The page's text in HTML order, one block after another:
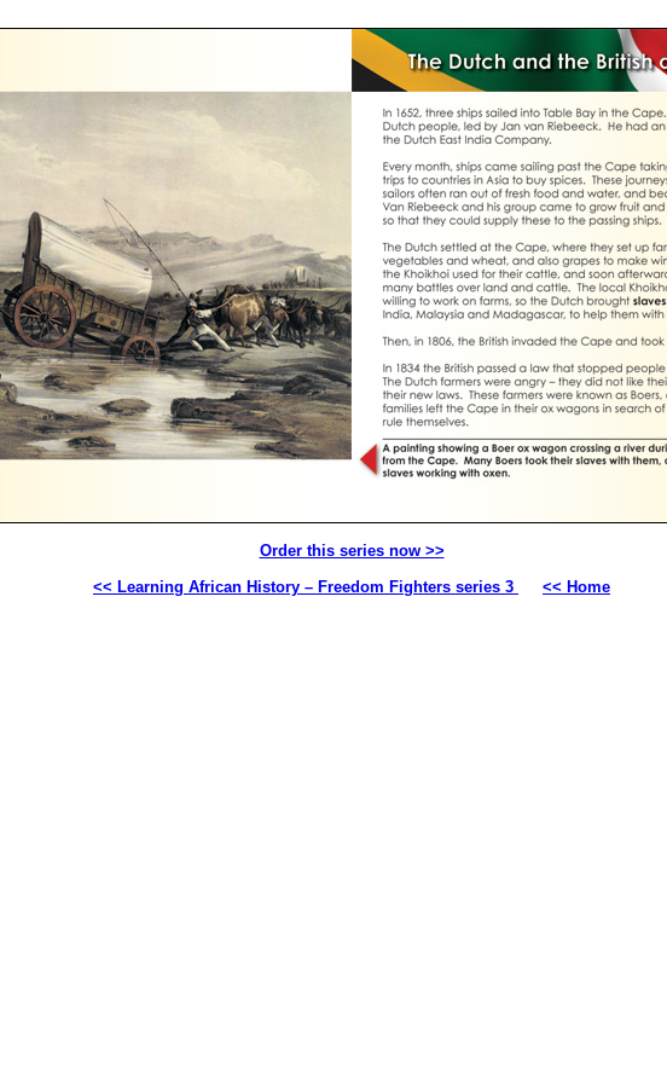
Order this series now >>
<< Learning African History – Freedom Fighters series 3
<< Home